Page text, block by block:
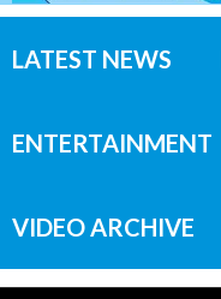
LATEST NEWS
ENTERTAINMENT
VIDEO ARCHIVE